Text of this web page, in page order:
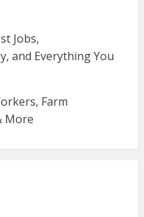
Jobs,
and Everything You
Farm
More